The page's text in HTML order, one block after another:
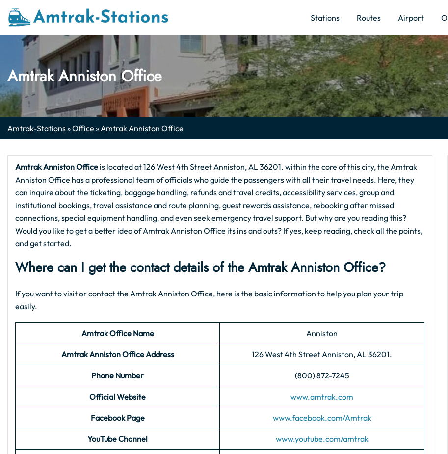
Skip
Stations Routes Airport
Amtrak Anniston Office
Amtrak-Stations»Office »Amtrak Anniston Office
Amtrak Anniston Office is located at 126 West 4th Street Anniston, AL 36201. within the core of this city, the Amtrak
Anniston Office has a professional team of officials who guide the passengers with all their travel needs. Here, they
can inquire about the ticketing, baggage handling, refunds and travel credits, accessibility services, group and
institutional bookings, travel assistance and route planning, guest rewards assistance, rebooking after missed
connections, special equipment handling, and even seek emergency travel support. But why are you reading this?
Would you like to get a better idea of Amtrak Anniston Office its ins and outs? If yes, keep reading, check all the points,
and get started.
Where can I get the contact details of the Amtrak Anniston Office?
If you want to visit or contact the Amtrak Anniston Office, here is the basic information to help you plan your trip
easily.
Amtrak Office Name Anniston
Amtrak AnnistonOffice Address 126 West 4th Street Anniston, AL 36201.
Phone Number (800) 872-7245
Official Website www.amtrak.com
Facebook Page www.facebook.com/Amtrak
YouTube Channel www.youtube.com/amtrak